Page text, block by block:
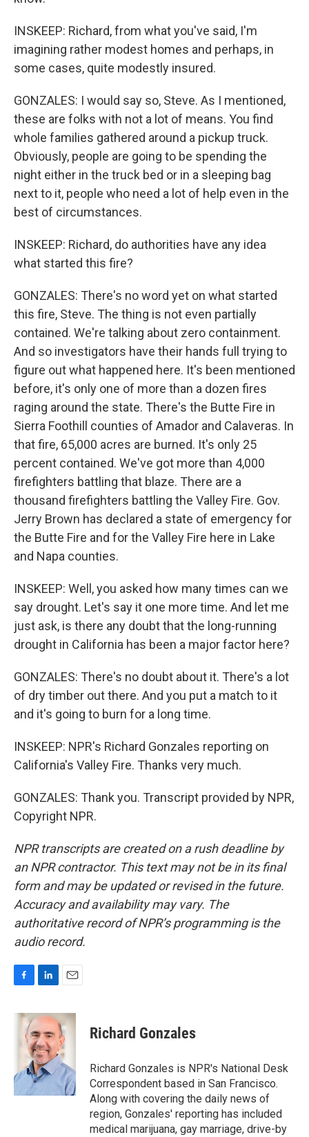
INSKEEP: Richard, from what you've said, I'm
imagining rather modest homes and perhaps, in
some cases, quite modestly insured.
GONZALES: I would say so, Steve. As I mentioned,
these are folks with not a lot of means. You find
whole families gathered around a pickup truck.
Obviously, people are going to be spending the
night either in the truck bed or in a sleeping bag
next to it, people who need a lot of help even in the
best of circumstances.
INSKEEP: Richard, do authorities have any idea
what started this fire?
GONZALES: There's no word yet on what started
this fire, Steve. The thing is not even partially
contained. We're talking about zero containment.
And so investigators have their hands full trying to
figure out what happened here. It's been mentioned
before, it's only one of more than a dozen fires
raging around the state. There's the Butte Fire in
Sierra Foothill counties of Amador and Calaveras. In
that fire, 65,000 acres are burned. It's only 25
percent contained. We've got more than 4,000
firefighters battling that blaze. There are a
thousand firefighters battling the Valley Fire. Gov.
Jerry Brown has declared a state of emergency for
the Butte Fire and for the Valley Fire here in Lake
and Napa counties.
INSKEEP: Well, you asked how many times can we
say drought. Let's say it one more time. And let me
just ask, is there any doubt that the long-running
drought in California has been a major factor here?
GONZALES: There's no doubt about it. There's a lot
of dry timber out there. And you put a match to it
and it's going to burn for a long time.
INSKEEP: NPR's Richard Gonzales reporting on
California's Valley Fire. Thanks very much.
GONZALES: Thank you. Transcript provided by NPR,
Copyright NPR.
NPR transcripts are created on a rush deadline by
an NPR contractor. This text may not be in its final
form and may be updated or revised in the future.
Accuracy and availability may vary. The
authoritative record of NPR’s programming is the
audio record.
c
k
n
k
e
d
I
n
a
i
l
Richard Gonzales
Richard Gonzales is NPR's National Desk
Correspondent based in San Francisco.
Along with covering the daily news of
region, Gonzales' reporting has included
medical marijuana, gay marriage, drive-by